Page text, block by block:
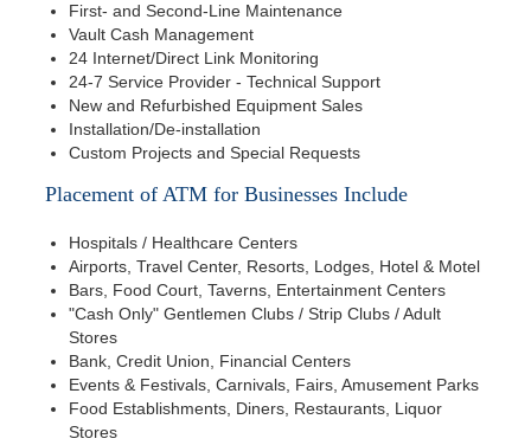
First- and Second-Line Maintenance
Vault Cash Management
24 Internet/Direct Link Monitoring
24-7 Service Provider - Technical Support
New and Refurbished Equipment Sales
Installation/De-installation
Custom Projects and Special Requests
Placement of ATM for Businesses Include
Hospitals / Healthcare Centers
Airports, Travel Center, Resorts, Lodges, Hotel & Motel
Bars, Food Court, Taverns, Entertainment Centers
"Cash Only" Gentlemen Clubs / Strip Clubs / Adult
Stores
Bank, Credit Union, Financial Centers
Events & Festivals, Carnivals, Fairs, Amusement Parks
Food Establishments, Diners, Restaurants, Liquor
Stores